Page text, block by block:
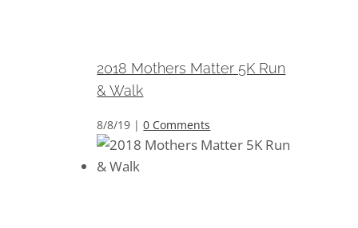
2018 Mothers Matter 5K Run
& Walk
8/8/19 | 0 Comments